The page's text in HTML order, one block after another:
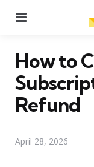
How to
Refund
April 28, 2026